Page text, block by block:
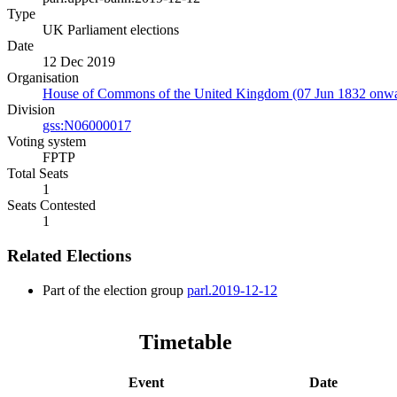
Type
UK Parliament elections
Date
12 Dec 2019
Organisation
House of Commons of the United Kingdom (07 Jun 1832
Division
gss:N06000017
Voting system
FPTP
Total Seats
1
Seats Contested
1
Related Elections
Part of the election group parl.2019-12-12
Timetable
Event
Date